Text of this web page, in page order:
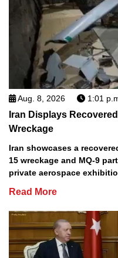
Aug. 8, 2026 1:01
Iran Displays
Wreckage
Iran showcases a
15 wreckage and MQ-9
private aerospace
Read More